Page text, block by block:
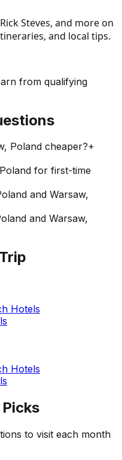
Steves, and more on
and local tips.
from qualifying
Poland cheaper?+
for first-time
and Warsaw,
and Warsaw,
Hotels
Hotels
to visit each month